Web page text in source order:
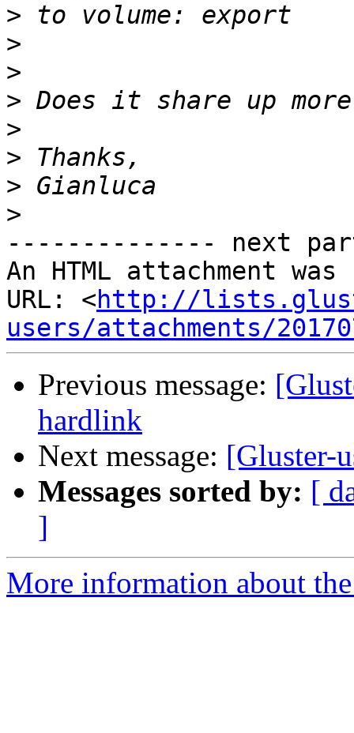
>
>
>
>
>
>
>
>
-------------- next
An HTML attachment
URL: <http://
users/attachments/
Previous message:
hardlink
Next message: [Gluster-
Messages sorted by: [
]
More information about